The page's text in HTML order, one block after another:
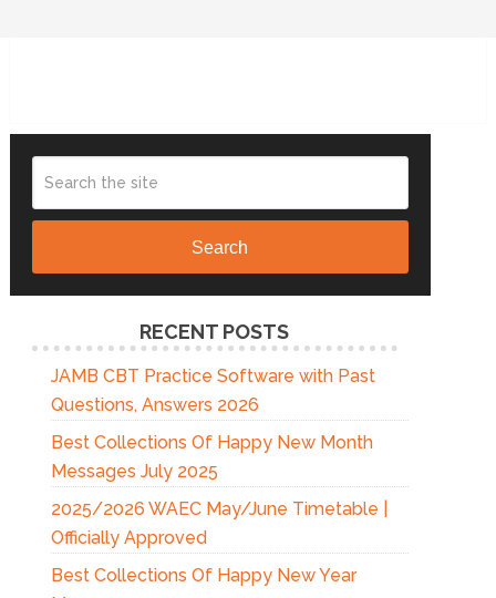
Search
RECENT POSTS
JAMB CBT Practice Software with Past
Questions, Answers 2026
Best Collections Of Happy New Month
Messages July 2025
2025/2026 WAEC May/June Timetable |
Officially Approved
Best Collections Of Happy New Year